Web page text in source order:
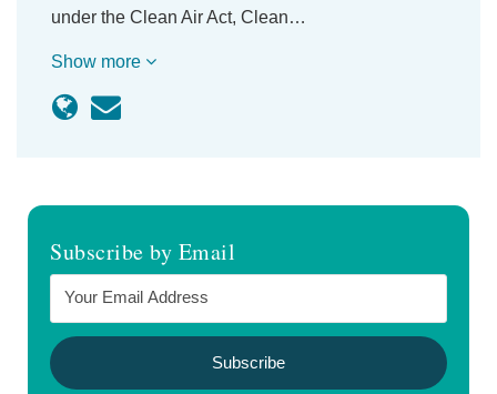
under the Clean Air Act, Clean…
Show more
Subscribe by Email